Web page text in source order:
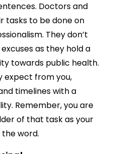
Doctors and
tasks to be done on
They don’t
as they hold a
towards public health.
expect from you,
timelines with a
Remember, you are
of that task as your
word.